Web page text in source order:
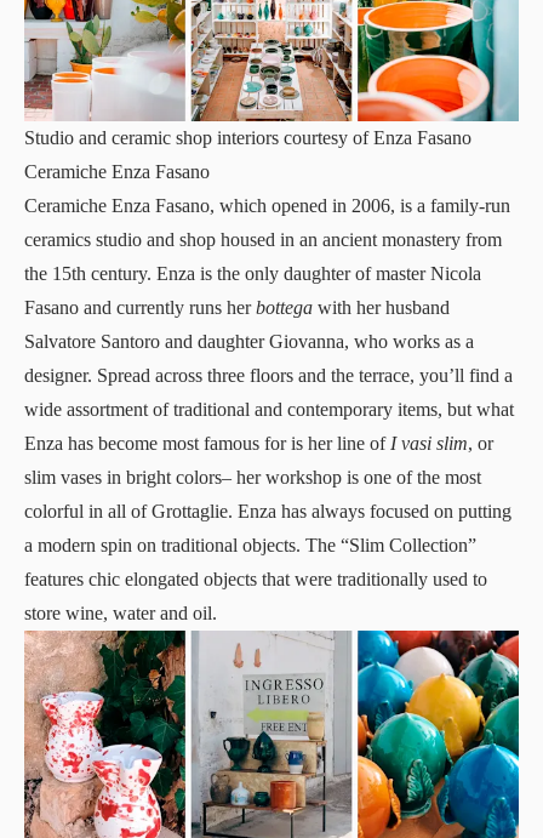
Studio and ceramic shop interiors courtesy of Enza Fasano
Ceramiche Enza Fasano
Ceramiche Enza Fasano, which opened in 2006, is a family-run
ceramics studio and shop housed in an ancient monastery from
the 15th century. Enza is the only daughter of master Nicola
Fasano and currently runs herbottega with her husband
Salvatore Santoro and daughter Giovanna, who works as a
designer. Spread across three floors and the terrace, you’ll find a
wide assortment of traditional and contemporary items, but what
Enza has become most famous for is her line of I vasi slim, or
slim vases in bright colors– her workshop is one of the most
colorful in all of Grottaglie. Enza has always focused on putting
a modern spin on traditional objects. The “Slim Collection”
features chic elongated objects that were traditionally used to
store wine, water and oil.